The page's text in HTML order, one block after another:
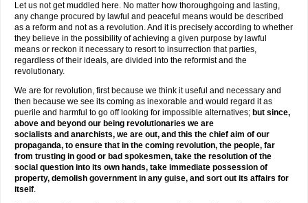
Let us not get muddled here. No matter how thoroughgoing and lasting,
any change procured by lawful and peaceful means would be described
as a reform and not as a revolution. And it is precisely according to whether
they believe in the possibility of achieving a given purpose by lawful
means or reckon it necessary to resort to insurrection that parties,
regardless of their ideals, are divided into the reformist and the
revolutionary.
We are for revolution, first because we think it useful and necessary and
then because we see its coming as inexorable and would regard it as
puerile and harmful to go off looking for impossible alternatives; but since,
above and beyond our being revolutionaries we are
socialists and anarchists, we are out, and this the chief aim of our
propaganda, to ensure that in the coming revolution, the people, far
from trusting in good or bad spokesmen, take the resolution of the
social question into its own hands, take immediate possession of
property, demolish government in any guise, and sort out its affairs for
itself.